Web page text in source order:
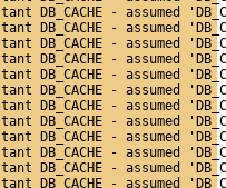
DB_CACHE - assumed
DB_CACHE - assumed
DB_CACHE - assumed
DB_CACHE - assumed
DB_CACHE - assumed
DB_CACHE - assumed
DB_CACHE - assumed
DB_CACHE - assumed
DB_CACHE - assumed
DB_CACHE - assumed
DB_CACHE - assumed
DB_CACHE - assumed